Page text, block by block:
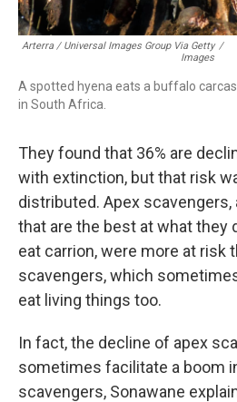
Arterra / Universal Images Group Via Getty
Images
/
A spotted hyena eats a buffalo
in South Africa.
They found that 36% are
with extinction, but that risk
distributed. Apex
that are the best at what they
eat carrion, were more at risk
scavengers, which
eat living things too.
In fact, the decline of apex
sometimes facilitate a boom
scavengers, Sonawane